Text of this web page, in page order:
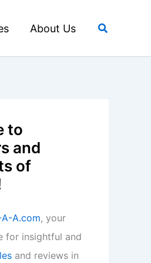
About Us Search
to
and
of
A-A.com, your
for insightful and
and reviews in